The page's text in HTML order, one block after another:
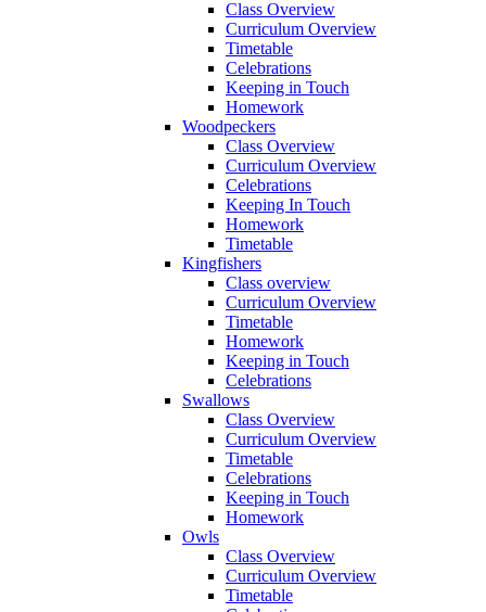
Class Overview
Curriculum Overview
Timetable
Celebrations
Keeping in Touch
Homework
Woodpeckers
Class Overview
Curriculum Overview
Celebrations
Keeping In Touch
Homework
Timetable
Kingfishers
Class overview
Curriculum Overview
Timetable
Homework
Keeping in Touch
Celebrations
Swallows
Class Overview
Curriculum Overview
Timetable
Celebrations
Keeping in Touch
Homework
Owls
Class Overview
Curriculum Overview
Timetable